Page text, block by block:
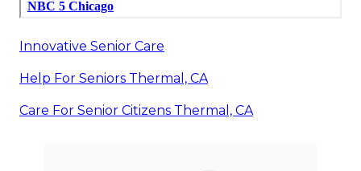
Innovative Senior Care
Help For Seniors Thermal, CA
Care For Senior Citizens Thermal, CA